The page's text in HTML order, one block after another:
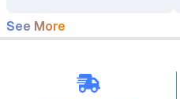
See More